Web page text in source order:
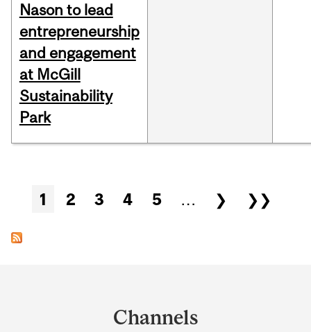
Nason to lead
entrepreneurship
and engagement
at McGill
Sustainability
Park
Pages
1 2 3 4 5 … ❯ ❯❯
Channels